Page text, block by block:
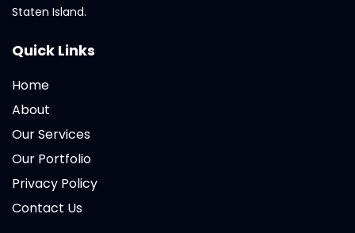
Staten Island.
Quick Links
Home
About
Our Services
Our Portfolio
Privacy Policy
Contact Us